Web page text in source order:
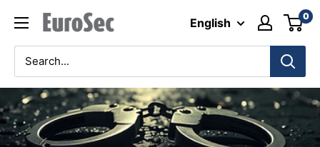
content
Eurosec English 0